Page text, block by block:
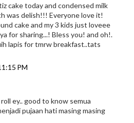
cake today and condensed milk
was delish!!! Everyone love it!
cake and my 3 kids just loveee
for sharing...! Bless you! and oh!.
lapis for tmrw breakfast..tats
PM
ey.. good to know semua
pujaan hati masing masing